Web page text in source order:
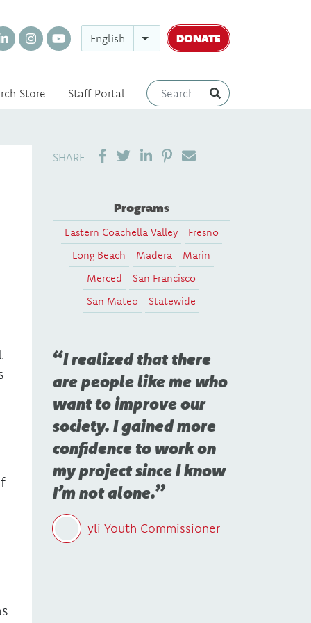
English DONATE
Store Staff Portal
SHARE SHARE ON LINKEDIN
PIN IT
SEND EMAIL
Programs
Eastern Coachella Valley
Fresno
Long Beach
Madera
Marin
Merced
San Francisco
San Mateo
Statewide
I realized that there
are people like me who
want to improve our
society. I gained more
confidence to work on
my project since I know
I’m not alone.
yli Youth Commissioner